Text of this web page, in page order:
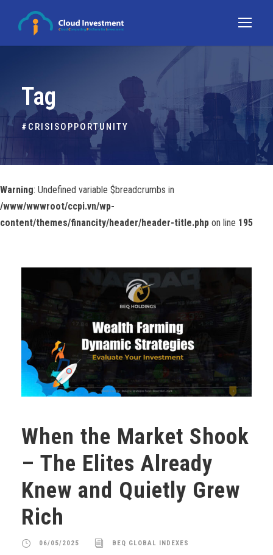
Tag
#CRISISOPPORTUNITY
Warning: Undefined variable $breadcrumbs in
/www/wwwroot/ccpi.vn/wp-
content/themes/financity/header/header-title.php on line 195
When the Market Shook
– The Elites Already
Knew and Quietly Grew
Rich
06/05/2025 BEQ GLOBAL INDEXES